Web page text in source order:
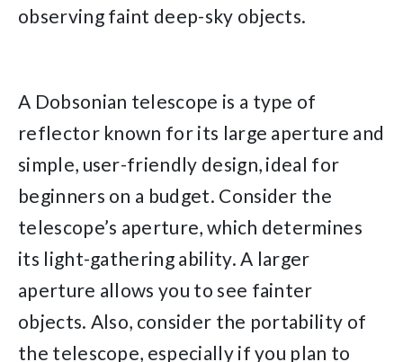
observing faint deep-sky objects.
A Dobsonian telescope is a type of
reflector known for its large aperture and
simple, user-friendly design, ideal for
beginners on a budget. Consider the
telescope’s aperture, which determines
its light-gathering ability. A larger
aperture allows you to see fainter
objects. Also, consider the portability of
the telescope, especially if you plan to